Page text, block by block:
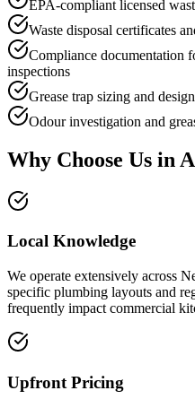
EPA-compliant licensed
Waste disposal certificates
Compliance documentation
inspections
Grease trap sizing and
Odour investigation and
Why Choose Us in
Local Knowledge
We operate extensively across
specific plumbing layouts and
frequently impact commercial
Upfront Pricing